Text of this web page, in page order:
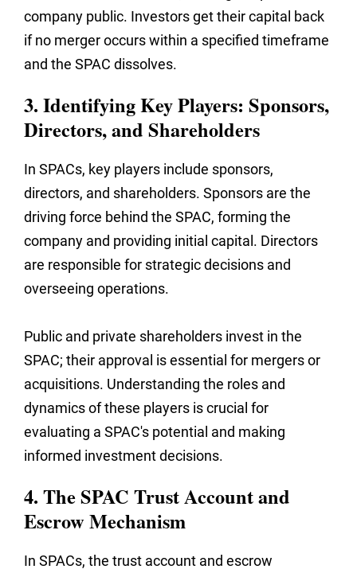
company public. Investors get their capital back
if no merger occurs within a specified timeframe
and the SPAC dissolves.
3. Identifying Key Players: Sponsors,
Directors, and Shareholders
In SPACs, key players include sponsors,
directors, and shareholders. Sponsors are the
driving force behind the SPAC, forming the
company and providing initial capital. Directors
are responsible for strategic decisions and
overseeing operations.
Public and private shareholders invest in the
SPAC; their approval is essential for mergers or
acquisitions. Understanding the roles and
dynamics of these players is crucial for
evaluating a SPAC's potential and making
informed investment decisions.
4. The SPAC Trust Account and
Escrow Mechanism
In SPACs, the trust account and escrow